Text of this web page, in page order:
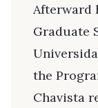
Afterward
Graduate
the
Chavista